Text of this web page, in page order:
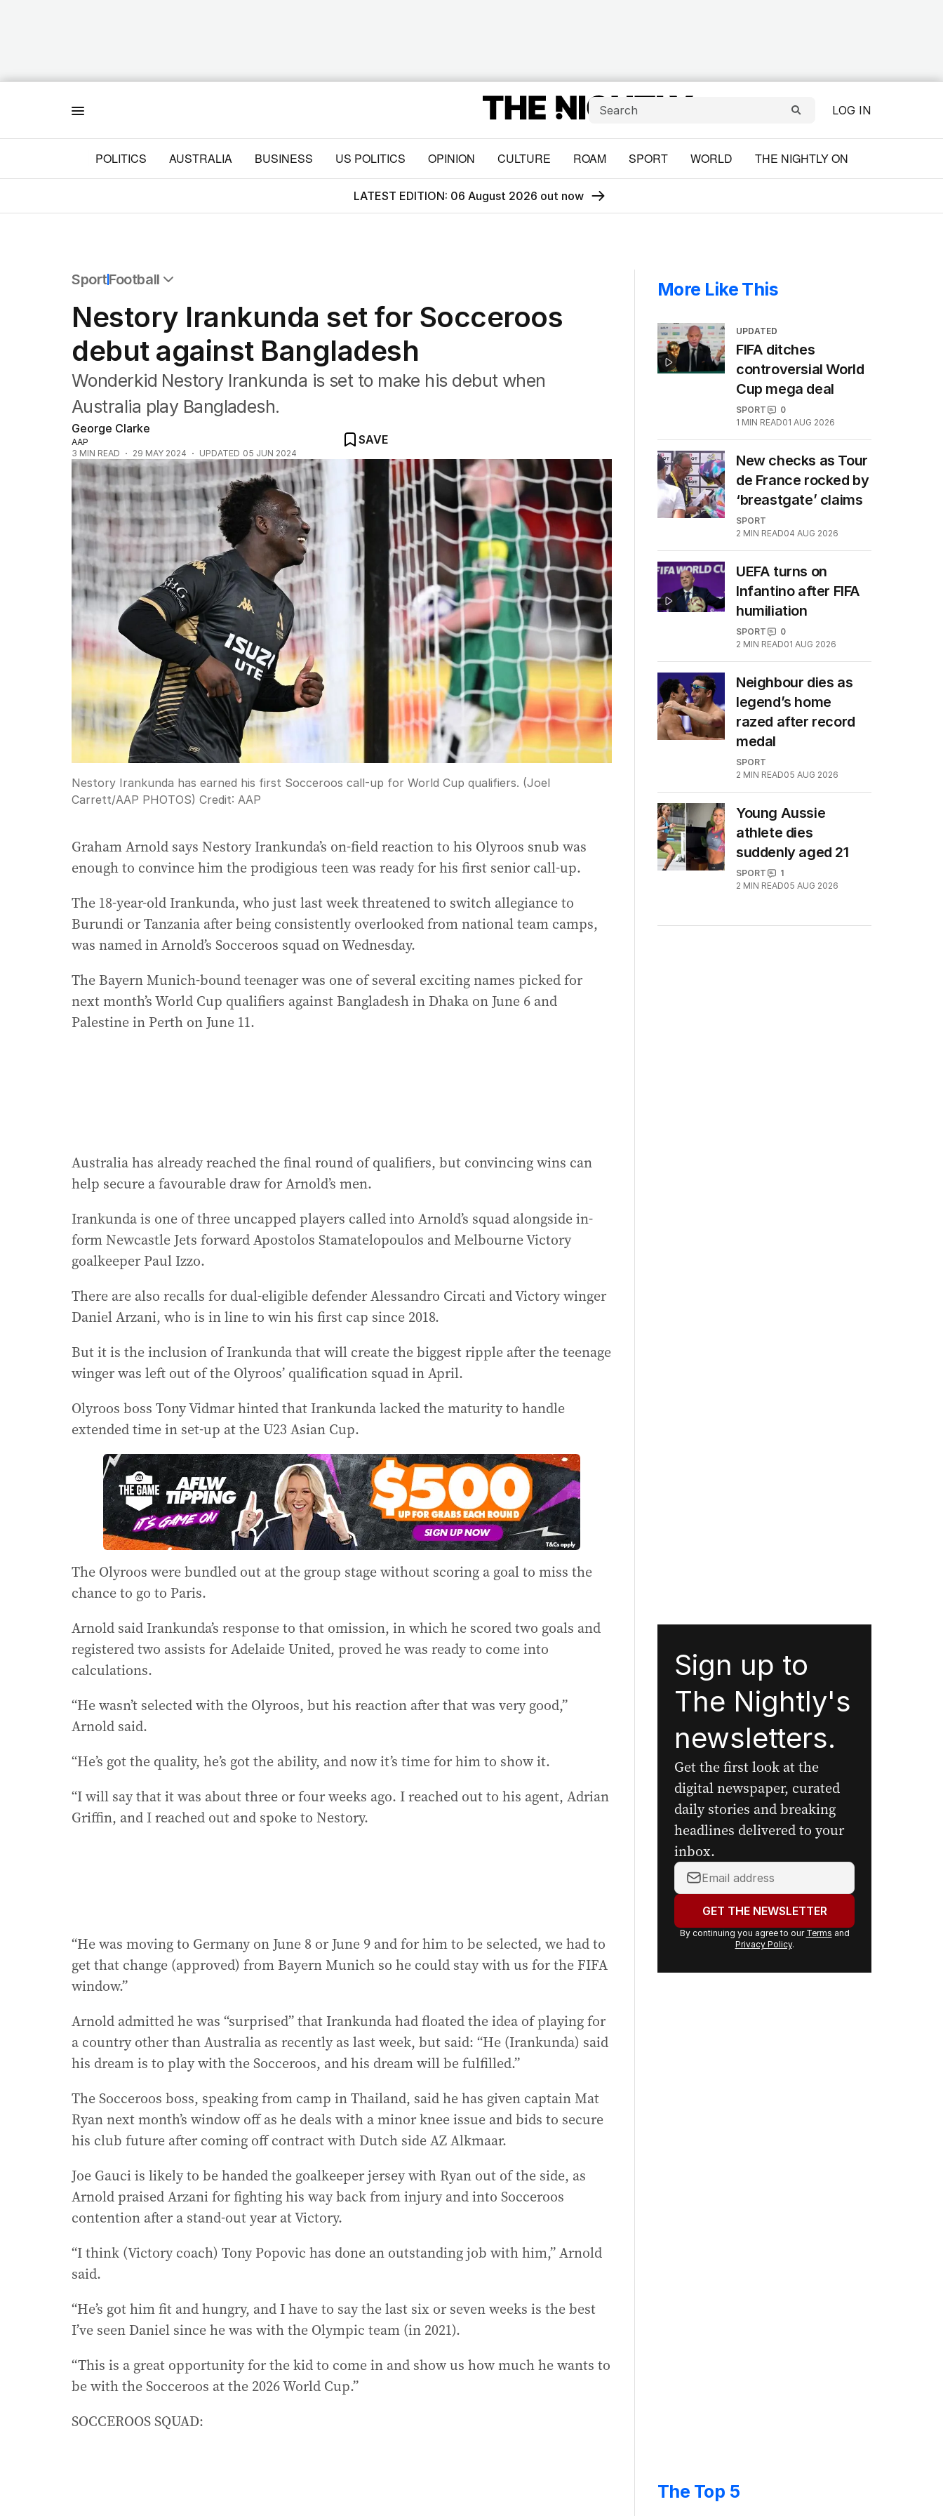
LOG IN
POLITICS AUSTRALIA BUSINESS US POLITICS OPINION CULTURE ROAM SPORT WORLD THE NIGHTLY ON
LATEST EDITION: 06 August 2026 out now
SportFootball
Commonwealth Games
AFL
NRL
Cricket
Tennis
Football
Horse Racing
Formula One
Rugby Union
Other
Nestory Irankunda set for Socceroos
debut against Bangladesh
Wonderkid Nestory Irankunda is set to make his debut when
Australia play Bangladesh.
George Clarke
AAP
3 MIN READ 29 MAY 2024 UPDATED 05 JUN 2024
SAVE
Nestory Irankunda has earned his first Socceroos call-up for World Cup qualifiers. (Joel
Carrett/AAP PHOTOS) Credit: AAP
Graham Arnold says Nestory Irankunda’s on-field reaction to his Olyroos snub was
enough to convince him the prodigious teen was ready for his first senior call-up.
The 18-year-old Irankunda, who just last week threatened to switch allegiance to
Burundi or Tanzania after being consistently overlooked from national team camps,
was named in Arnold’s Socceroos squad on Wednesday.
The Bayern Munich-bound teenager was one of several exciting names picked for
next month’s World Cup qualifiers against Bangladesh in Dhaka on June 6 and
Palestine in Perth on June 11.
Australia has already reached the final round of qualifiers, but convincing wins can
help secure a favourable draw for Arnold’s men.
Irankunda is one of three uncapped players called into Arnold’s squad alongside in-
form Newcastle Jets forward Apostolos Stamatelopoulos and Melbourne Victory
goalkeeper Paul Izzo.
There are also recalls for dual-eligible defender Alessandro Circati and Victory winger
Daniel Arzani, who is in line to win his first cap since 2018.
But it is the inclusion of Irankunda that will create the biggest ripple after the teenage
winger was left out of the Olyroos’ qualification squad in April.
Olyroos boss Tony Vidmar hinted that Irankunda lacked the maturity to handle
extended time in set-up at the U23 Asian Cup.
The Olyroos were bundled out at the group stage without scoring a goal to miss the
chance to go to Paris.
Arnold said Irankunda’s response to that omission, in which he scored two goals and
registered two assists for Adelaide United, proved he was ready to come into
calculations.
“He wasn’t selected with the Olyroos, but his reaction after that was very good,”
Arnold said.
“He’s got the quality, he’s got the ability, and now it’s time for him to show it.
“I will say that it was about three or four weeks ago. I reached out to his agent, Adrian
Griffin, and I reached out and spoke to Nestory.
“He was moving to Germany on June 8 or June 9 and for him to be selected, we had to
get that change (approved) from Bayern Munich so he could stay with us for the FIFA
window.”
Arnold admitted he was “surprised” that Irankunda had floated the idea of playing for
a country other than Australia as recently as last week, but said: “He (Irankunda) said
his dream is to play with the Socceroos, and his dream will be fulfilled.”
The Socceroos boss, speaking from camp in Thailand, said he has given captain Mat
Ryan next month’s window off as he deals with a minor knee issue and bids to secure
his club future after coming off contract with Dutch side AZ Alkmaar.
Joe Gauci is likely to be handed the goalkeeper jersey with Ryan out of the side, as
Arnold praised Arzani for fighting his way back from injury and into Socceroos
contention after a stand-out year at Victory.
“I think (Victory coach) Tony Popovic has done an outstanding job with him,” Arnold
said.
“He’s got him fit and hungry, and I have to say the last six or seven weeks is the best
I’ve seen Daniel since he was with the Olympic team (in 2021).
“This is a great opportunity for the kid to come in and show us how much he wants to
be with the Socceroos at the 2026 World Cup.”
SOCCEROOS SQUAD:
More Like This
UPDATED
FIFA ditches
controversial World
Cup mega deal
SPORT
0
1 MIN READ01 AUG 2026
New checks as Tour
de France rocked by
‘breastgate’ claims
SPORT
2 MIN READ04 AUG 2026
UEFA turns on
Infantino after FIFA
humiliation
SPORT
0
2 MIN READ01 AUG 2026
Neighbour dies as
legend’s home
razed after record
medal
SPORT
2 MIN READ05 AUG 2026
Young Aussie
athlete dies
suddenly aged 21
SPORT
1
2 MIN READ05 AUG 2026
Sign up to
The Nightly's
newsletters.
Get the first look at the
digital newspaper, curated
daily stories and breaking
headlines delivered to your
inbox.
Your
email
address:GET THE NEWSLETTER
By continuing you agree to our Terms and
Privacy Policy.
The Top 5